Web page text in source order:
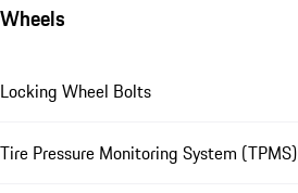
Wheels
Locking Wheel Bolts
Tire Pressure Monitoring System (TPMS)